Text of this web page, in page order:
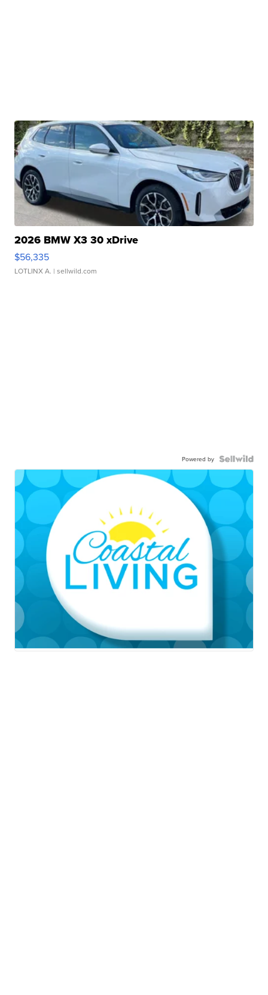
2026 BMW X3 30 xDrive
$56,335
LOTLINX A. | sellwild.com
Powered by